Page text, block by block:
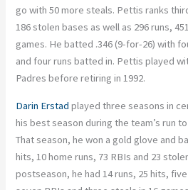
go with 50 more steals. Pettis ranks
186 stolen bases as well as 296 runs,
games. He batted .346 (9-for-26) with
and four runs batted in. Pettis played
Padres before retiring in 1992.
Darin Erstad played three seasons in
his best season during the team’s run
That season, he won a gold glove and
hits, 10 home runs, 73 RBIs and 23
postseason, he had 14 runs, 25 hits,